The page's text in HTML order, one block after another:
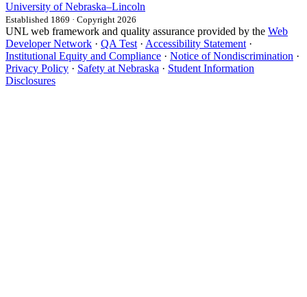
University of Nebraska–Lincoln
Established 1869 · Copyright 2026
UNL web framework and quality assurance provided by the Web
Developer Network · QA Test · Accessibility Statement ·
Institutional Equity and Compliance · Notice of Nondiscrimination ·
Privacy Policy · Safety at Nebraska · Student Information
Disclosures